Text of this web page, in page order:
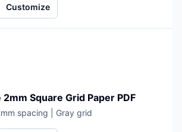
Customize
Square Grid Paper PDF
spacing | Gray grid